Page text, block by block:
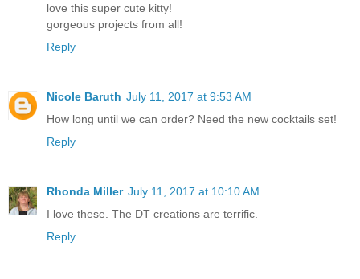
love this super cute kitty!
gorgeous projects from all!
Reply
Nicole Baruth July 11, 2017 at 9:53 AM
How long until we can order? Need the new cocktails set!
Reply
Rhonda Miller July 11, 2017 at 10:10 AM
I love these. The DT creations are terrific.
Reply